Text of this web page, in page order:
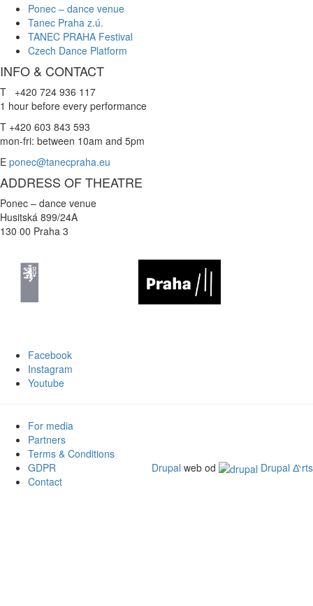
Ponec – dance venue
Tanec Praha z.ú.
TANEC PRAHA Festival
Czech Dance Platform
INFO & CONTACT
T +420 724 936 117
1 hour before every performance
T +420 603 843 593
mon-fri: between 10am and 5pm
E ponec@tanecpraha.eu
ADDRESS OF THEATRE
Ponec – dance venue
Husitská 899/24A
130 00 Praha 3
Facebook
Instagram
Youtube
For media
Partners
Terms & Conditions
GDPR
Contact
Drupal web od Drupal ᐬrts